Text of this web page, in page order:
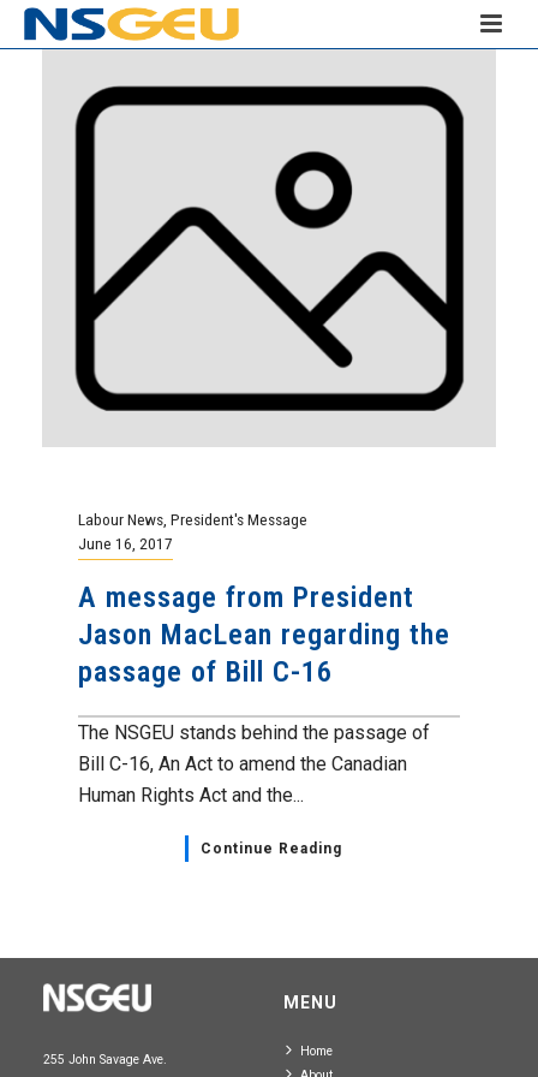
Labour News President's Message
June 16, 2017
A message from President
Jason MacLean regarding the
passage of Bill C-16
The NSGEU stands behind the passage of
Bill C-16, An Act to amend the Canadian
Human Rights Act and the...
Continue Reading
255 John Savage Ave.
MENU
Home